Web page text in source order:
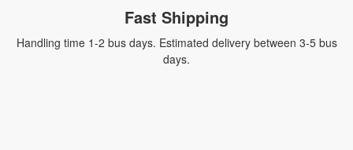
Fast Shipping
Handling time 1-2 bus days. Estimated delivery between 3-5 bus
days.